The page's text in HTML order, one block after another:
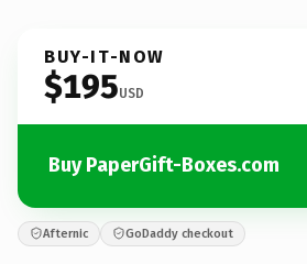
BUY-IT-NOW
$195USD
Buy PaperGift-Boxes.com
Afternic GoDaddy checkout